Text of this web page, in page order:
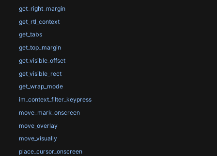
get_right_margin
get_rtl_context
get_tabs
get_top_margin
get_visible_offset
get_visible_rect
get_wrap_mode
im_context_filter_keypress
move_mark_onscreen
move_overlay
move_visually
place_cursor_onscreen